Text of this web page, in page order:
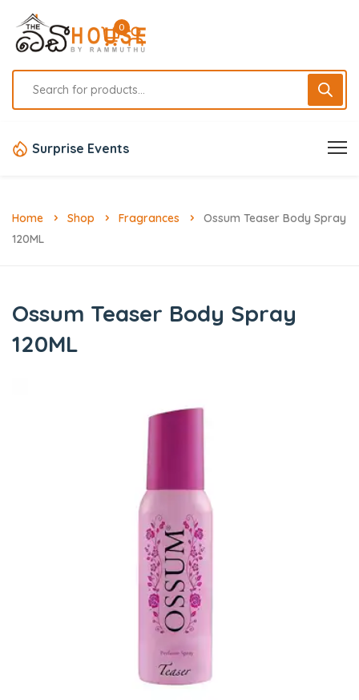
0
Surprise Events
Home Shop Fragrances
Ossum Teaser Body Spray
120ML
Ossum Teaser Body Spray
120ML